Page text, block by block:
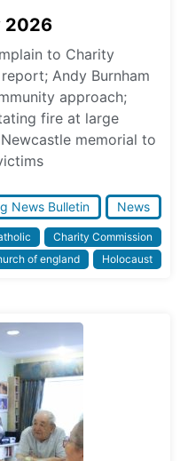
2026
to Charity
Andy Burnham
approach;
fire at large
memorial to
News Bulletin News
Charity Commission
of england
Holocaust